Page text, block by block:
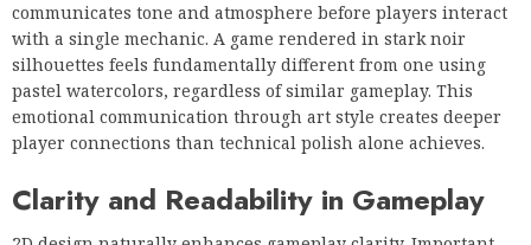
communicates tone and atmosphere before players interact
with a single mechanic. A game rendered in stark noir
silhouettes feels fundamentally different from one using
pastel watercolors, regardless of similar gameplay. This
emotional communication through art style creates deeper
player connections than technical polish alone achieves.
Clarity and Readability in Gameplay